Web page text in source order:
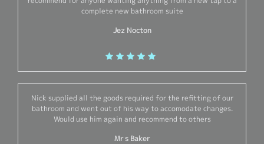
complete new bathroom suite
Jez Nocton
Nick supplied all the goods required for the refitting of our
bathroom and went out of his way to accomodate changes.
Would use him again and recommend to others
Mr s Baker